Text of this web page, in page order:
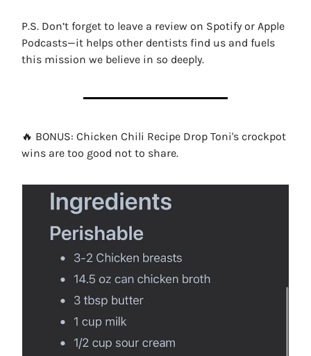
P.S. Don’t forget to leave a review on Spotify or Apple
Podcasts—it helps other dentists find us and fuels
this mission we believe in so deeply.
🔥 BONUS: Chicken Chili Recipe Drop Toni's crockpot
wins are too good not to share.